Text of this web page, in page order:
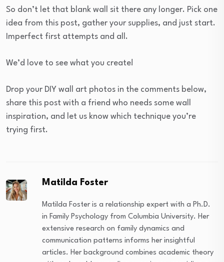
So don’t let that blank wall sit there any longer. Pick one
idea from this post, gather your supplies, and just start.
Imperfect first attempts and all.
We’d love to see what you create!
Drop your DIY wall art photos in the comments below,
share this post with a friend who needs some wall
inspiration, and let us know which technique you’re
trying first.
Matilda Foster
Matilda Foster is a relationship expert with a Ph.D.
in Family Psychology from Columbia University. Her
extensive research on family dynamics and
communication patterns informs her insightful
articles. Her background combines academic theory